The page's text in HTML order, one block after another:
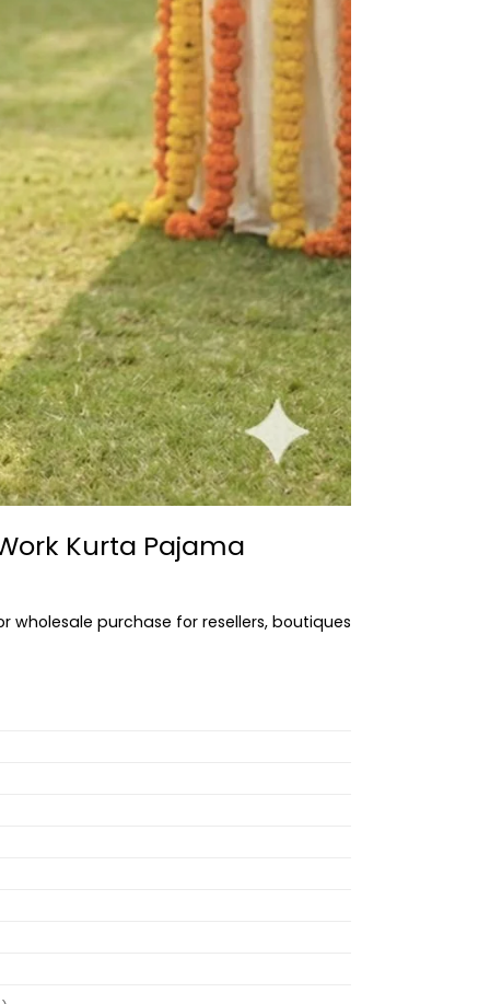
Kurta Pajama
wholesale purchase for resellers, boutiques